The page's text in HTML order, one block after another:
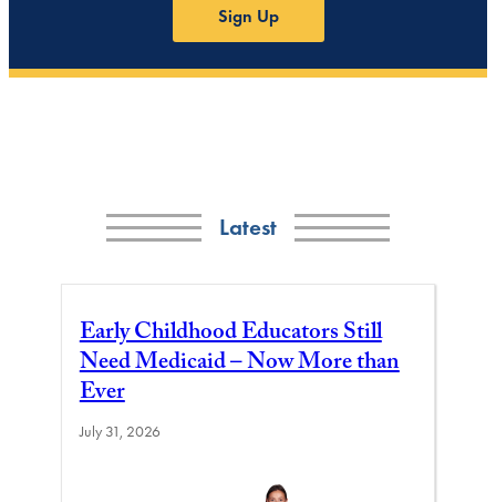
Sign Up
Latest
Early Childhood Educators Still
Need Medicaid – Now More than
Ever
July 31, 2026